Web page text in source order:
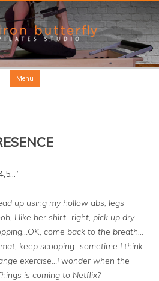
Menu
up using my hollow abs, legs
I like her shirt…right, pick up dry
come back to the breath…
keep scooping…sometime I think
exercise…I wonder when the
is coming to Netflix?